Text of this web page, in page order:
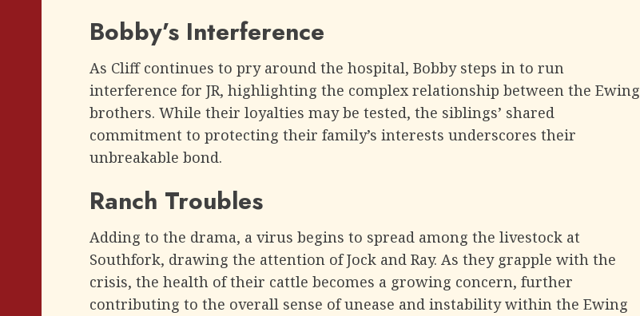
Bobby’s Interference
As Cliff continues to pry around the hospital, Bobby steps in to run
interference for JR, highlighting the complex relationship between the Ewing
brothers. While their loyalties may be tested, the siblings’ shared
commitment to protecting their family’s interests underscores their
unbreakable bond.
Ranch Troubles
Adding to the drama, a virus begins to spread among the livestock at
Southfork, drawing the attention of Jock and Ray. As they grapple with the
crisis, the health of their cattle becomes a growing concern, further
contributing to the overall sense of unease and instability within the Ewing